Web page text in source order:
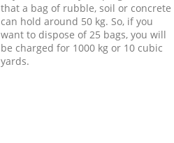
that a bag of rubble, soil or concrete
can hold around 50 kg. So, if you
want to dispose of 25 bags, you will
be charged for 1000 kg or 10 cubic
yards.